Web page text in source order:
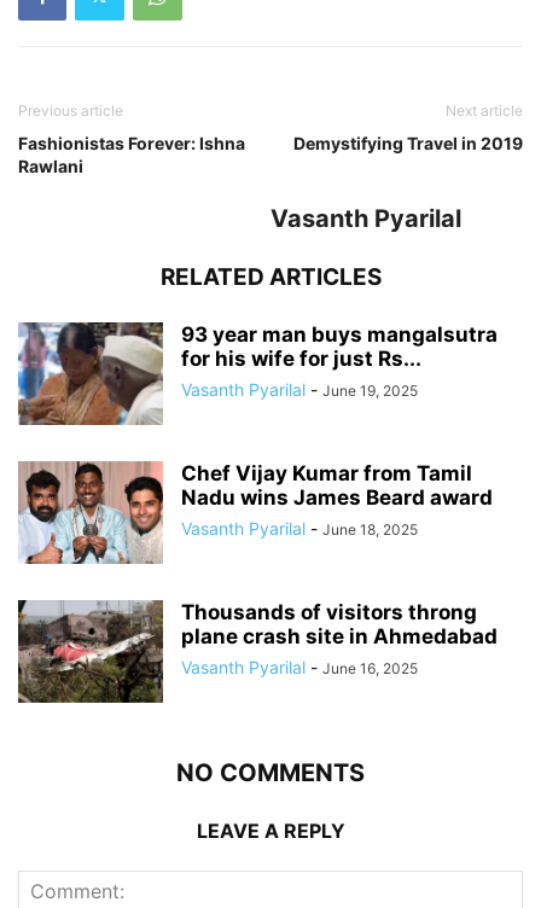
Previous article
Fashionistas Forever: Ishna
Rawlani
Next article
Demystifying Travel in 2019
Vasanth Pyarilal
RELATED ARTICLES
93 year man buys mangalsutra
for his wife for just Rs...
Vasanth Pyarilal - June 19, 2025
Chef Vijay Kumar from Tamil
Nadu wins James Beard award
Vasanth Pyarilal - June 18, 2025
Thousands of visitors throng
plane crash site in Ahmedabad
Vasanth Pyarilal - June 16, 2025
NO COMMENTS
LEAVE A REPLY